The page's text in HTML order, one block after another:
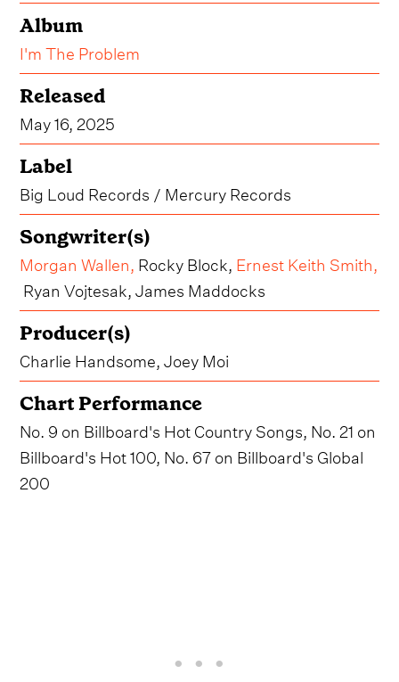
Album
I'm The Problem
Released
May 16, 2025
Label
Big Loud Records / Mercury Records
Songwriter(s)
Morgan Wallen Rocky Block, Ernest Keith Smith
Ryan Vojtesak, James Maddocks
Producer(s)
Charlie Handsome, Joey Moi
Chart Performance
No. 9 on Billboard's Hot Country Songs, No. 21 on
Billboard's Hot 100, No. 67 on Billboard's Global
200